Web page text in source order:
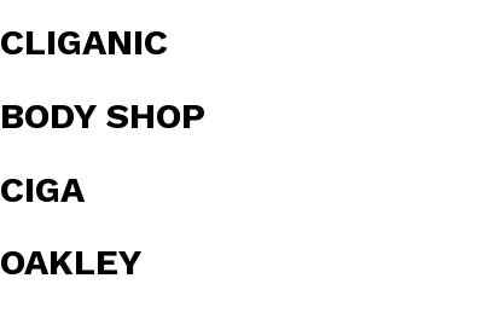
CLIGANIC
BODY SHOP
CIGA
OAKLEY